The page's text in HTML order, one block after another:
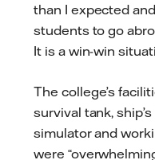
than I expected
students to go
It is a win-win
The college’s
survival tank,
simulator and
were